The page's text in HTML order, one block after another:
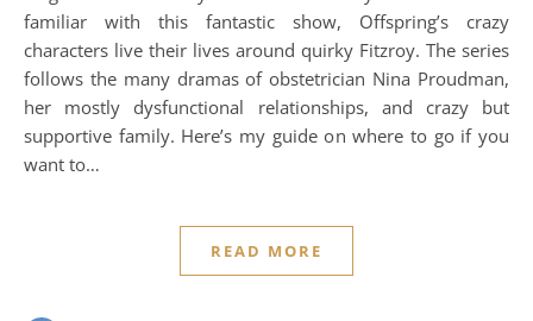
familiar with this fantastic show, Offspring’s crazy
characters live their lives around quirky Fitzroy. The series
follows the many dramas of obstetrician Nina Proudman,
her mostly dysfunctional relationships, and crazy but
supportive family. Here’s my guide on where to go if you
want to…
READ MORE